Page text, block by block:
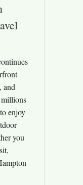
and
enjoy
you